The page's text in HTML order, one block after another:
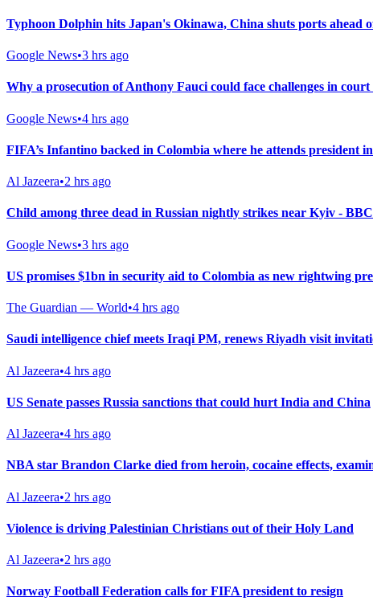
Typhoon Dolphin hits Japan's Okinawa, China shuts ports ahead
Google News•3 hrs ago
Why a prosecution of Anthony Fauci could face challenges in
Google News•4 hrs ago
FIFA’s Infantino backed in Colombia where he attends president
Al Jazeera•2 hrs ago
Child among three dead in Russian nightly strikes near Kyiv - BBC
Google News•3 hrs ago
US promises $1bn in security aid to Colombia as new rightwing
The Guardian — World•4 hrs ago
Saudi intelligence chief meets Iraqi PM, renews Riyadh visit
Al Jazeera•4 hrs ago
US Senate passes Russia sanctions that could hurt India and China
Al Jazeera•4 hrs ago
NBA star Brandon Clarke died from heroin, cocaine effects,
Al Jazeera•2 hrs ago
Violence is driving Palestinian Christians out of their Holy Land
Al Jazeera•2 hrs ago
Norway Football Federation calls for FIFA president to resign